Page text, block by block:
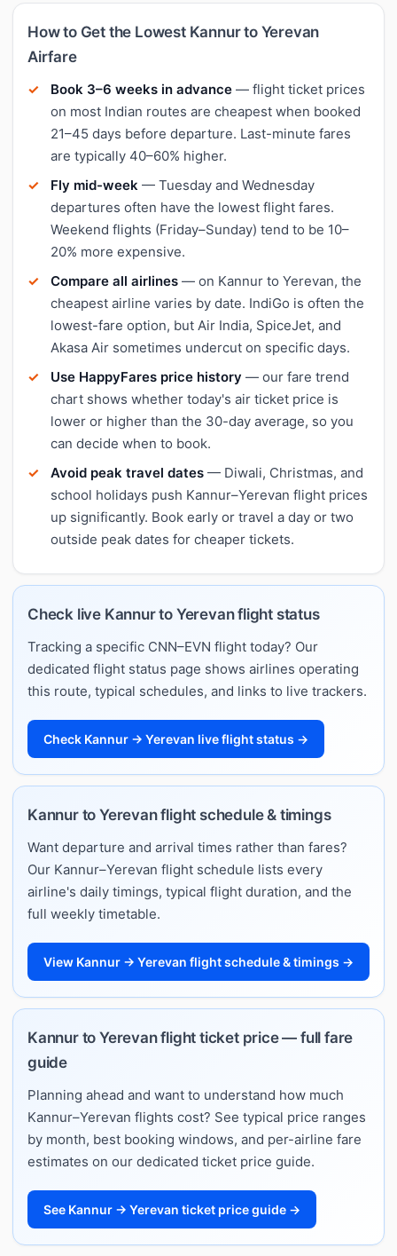
How to Get the Lowest Kannur to Yerevan
Airfare
Book 3–6 weeks in advance — flight ticket prices
on most Indian routes are cheapest when booked
21–45 days before departure. Last-minute fares
are typically 40–60% higher.
Fly mid-week — Tuesday and Wednesday
departures often have the lowest flight fares.
Weekend flights (Friday–Sunday) tend to be 10–
20% more expensive.
Compare all airlines — on Kannur to Yerevan, the
cheapest airline varies by date. IndiGo is often the
lowest-fare option, but Air India, SpiceJet, and
Akasa Air sometimes undercut on specific days.
Use HappyFares price history — our fare trend
chart shows whether today's air ticket price is
lower or higher than the 30-day average, so you
can decide when to book.
Avoid peak travel dates — Diwali, Christmas, and
school holidays push Kannur–Yerevan flight prices
up significantly. Book early or travel a day or two
outside peak dates for cheaper tickets.
Check live Kannur to Yerevan flight status
Tracking a specific CNN–EVN flight today? Our
dedicated flight status page shows airlines operating
this route, typical schedules, and links to live trackers.
Check Kannur → Yerevan live flight status →
Kannur to Yerevan flight schedule & timings
Want departure and arrival times rather than fares?
Our Kannur–Yerevan flight schedule lists every
airline's daily timings, typical flight duration, and the
full weekly timetable.
View Kannur → Yerevan flight schedule & timings →
Kannur to Yerevan flight ticket price — full fare
guide
Planning ahead and want to understand how much
Kannur–Yerevan flights cost? See typical price ranges
by month, best booking windows, and per-airline fare
estimates on our dedicated ticket price guide.
See Kannur → Yerevan ticket price guide →